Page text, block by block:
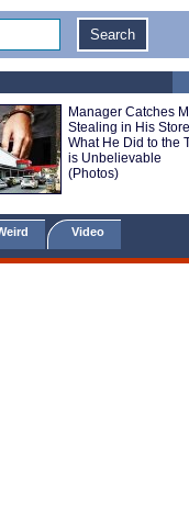
Manager Catches
Stealing in His
What He Did to the
is Unbelievable
(Photos)
Video